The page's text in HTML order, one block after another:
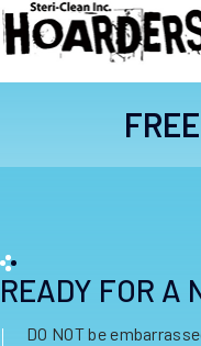
READY FOR A
DO NOT be